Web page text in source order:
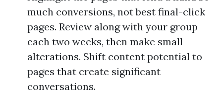
much conversions, not best final-click
pages. Review along with your group
each two weeks, then make small
alterations. Shift content potential to
pages that create significant
conversations.